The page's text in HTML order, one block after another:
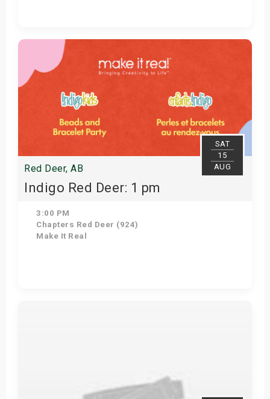
Get Tickets
SAT
15
AUG
Red Deer, AB
Indigo Red Deer: 1 pm
3:00 PM
Chapters Red Deer (924)
Make It Real